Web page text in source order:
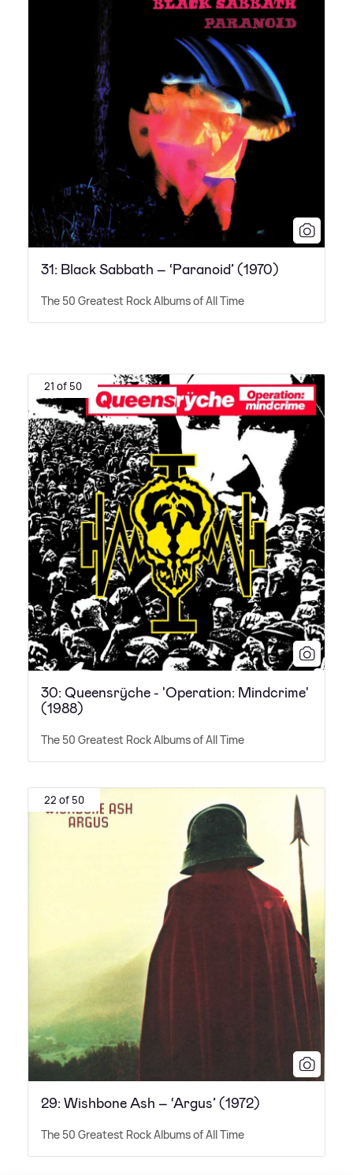
31: Black Sabbath – ‘Paranoid’ (1970)
The 50 Greatest Rock Albums of All Time
21 of 50
30: Queensrÿche - 'Operation: Mindcrime'
(1988)
The 50 Greatest Rock Albums of All Time
22 of 50
29: Wishbone Ash – ‘Argus’ (1972)
The 50 Greatest Rock Albums of All Time